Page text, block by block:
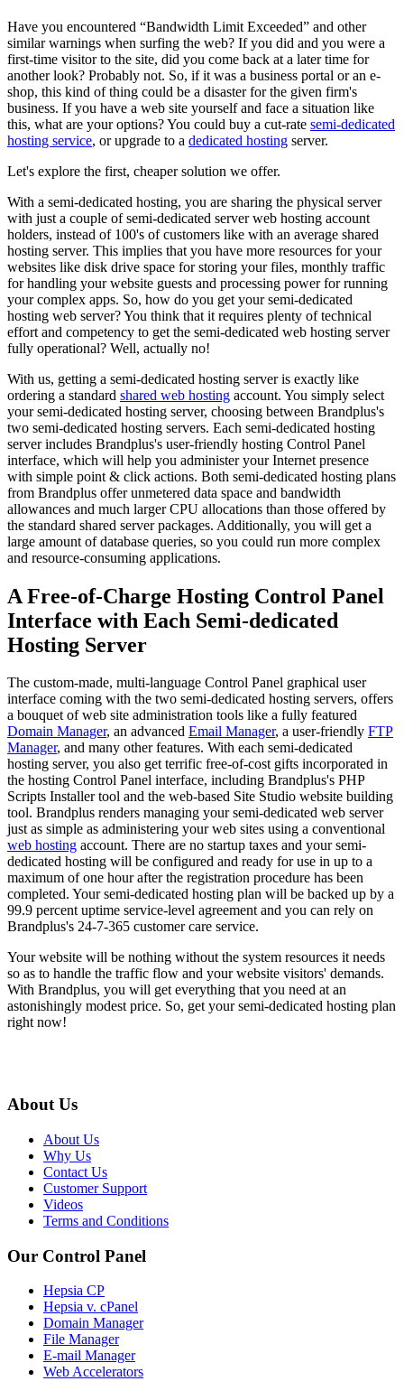
Have you encountered “Bandwidth Limit Exceeded” and other
similar warnings when surfing the web? If you did and you were a
first-time visitor to the site, did you come back at a later time for
another look? Probably not. So, if it was a business portal or an e-
shop, this kind of thing could be a disaster for the given firm's
business. If you have a web site yourself and face a situation like
this, what are your options? You could buy a cut-rate semi-dedicated
hosting service, or upgrade to a dedicated hosting server.
Let's explore the first, cheaper solution we offer.
With a semi-dedicated hosting, you are sharing the physical server
with just a couple of semi-dedicated server web hosting account
holders, instead of 100's of customers like with an average shared
hosting server. This implies that you have more resources for your
websites like disk drive space for storing your files, monthly traffic
for handling your website guests and processing power for running
your complex apps. So, how do you get your semi-dedicated
hosting web server? You think that it requires plenty of technical
effort and competency to get the semi-dedicated web hosting server
fully operational? Well, actually no!
With us, getting a semi-dedicated hosting server is exactly like
ordering a standard shared web hosting account. You simply select
your semi-dedicated hosting server, choosing between Brandplus's
two semi-dedicated hosting servers. Each semi-dedicated hosting
server includes Brandplus's user-friendly hosting Control Panel
interface, which will help you administer your Internet presence
with simple point & click actions. Both semi-dedicated hosting plans
from Brandplus offer unmetered data space and bandwidth
allowances and much larger CPU allocations than those offered by
the standard shared server packages. Additionally, you will get a
large amount of database queries, so you could run more complex
and resource-consuming applications.
A Free-of-Charge Hosting Control Panel
Interface with Each Semi-dedicated
Hosting Server
The custom-made, multi-language Control Panel graphical user
interface coming with the two semi-dedicated hosting servers, offers
a bouquet of web site administration tools like a fully featured
Domain Manager, an advanced Email Manager, a user-friendly FTP
Manager, and many other features. With each semi-dedicated
hosting server, you also get terrific free-of-cost gifts incorporated in
the hosting Control Panel interface, including Brandplus's PHP
Scripts Installer tool and the web-based Site Studio website building
tool. Brandplus renders managing your semi-dedicated web server
just as simple as administering your web sites using a conventional
web hosting account. There are no startup taxes and your semi-
dedicated hosting will be configured and ready for use in up to a
maximum of one hour after the registration procedure has been
completed. Your semi-dedicated hosting plan will be backed up by a
99.9 percent uptime service-level agreement and you can rely on
Brandplus's 24-7-365 customer care service.
Your website will be nothing without the system resources it needs
so as to handle the traffic flow and your website visitors' demands.
With Brandplus, you will get everything that you need at an
astonishingly modest price. So, get your semi-dedicated hosting plan
right now!
About Us
About Us
Why Us
Contact Us
Customer Support
Videos
Terms and Conditions
Our Control Panel
Hepsia CP
Hepsia v. cPanel
Domain Manager
File Manager
E-mail Manager
Web Accelerators